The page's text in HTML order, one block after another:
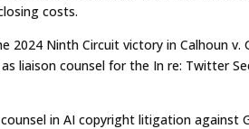
costs.
2024 Ninth Circuit victory in Calhoun v.
liaison counsel for the In re: Twitter
in AI copyright litigation against